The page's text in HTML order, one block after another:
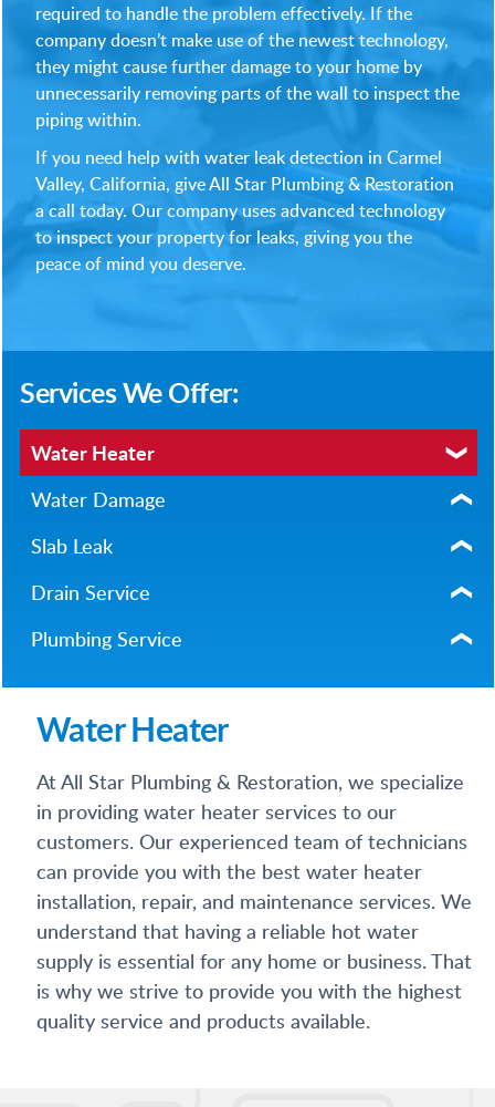
required to handle the problem effectively. If the
company doesn’t make use of the newest technology,
they might cause further damage to your home by
unnecessarily removing parts of the wall to inspect the
piping within.
If you need help with water leak detection in Carmel
Valley, California, give All Star Plumbing & Restoration
a call today. Our company uses advanced technology
to inspect your property for leaks, giving you the
peace of mind you deserve.
Services We Offer:
Water Heater
Water Damage
Slab Leak
Drain Service
Plumbing Service
Water Heater
At All Star Plumbing & Restoration, we specialize
in providing water heater services to our
customers. Our experienced team of technicians
can provide you with the best water heater
installation, repair, and maintenance services. We
understand that having a reliable hot water
supply is essential for any home or business. That
is why we strive to provide you with the highest
quality service and products available.